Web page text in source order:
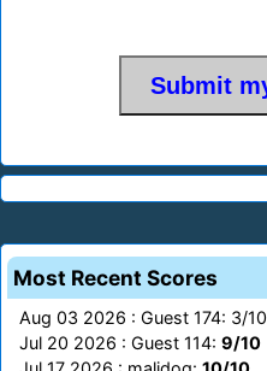
Most Recent Scores
Aug 03 2026 : Guest 174: 3/10
Jul 20 2026 : Guest 114: 9/10